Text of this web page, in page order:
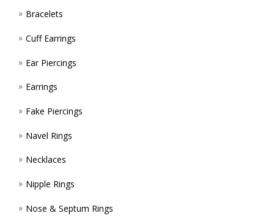
Bracelets
Cuff Earrings
Ear Piercings
Earrings
Fake Piercings
Navel Rings
Necklaces
Nipple Rings
Nose & Septum Rings